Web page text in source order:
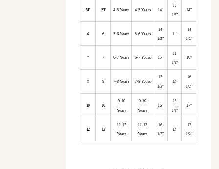
5T 5T 4-5 Years 4-5 Years 14"
10
1/2"
14"
6 6 5-6 Years 5-6 Years
14
1/2"
11"
14
1/2"
7 7 6-7 Years 6-7 Years 15"
11
1/2"
16"
8 8 7-8 Years 7-8 Years
15
1/2"
12"
16
1/2"
10 10
9-10
Years
9-10
Years
16"
12
1/2"
17"
12 12
11-12
Years
11-12
Years
16
1/2"
13"
17
1/2"